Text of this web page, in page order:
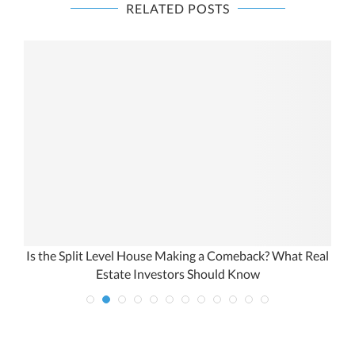
RELATED POSTS
Is the Split Level House Making a Comeback? What Real
Estate Investors Should Know